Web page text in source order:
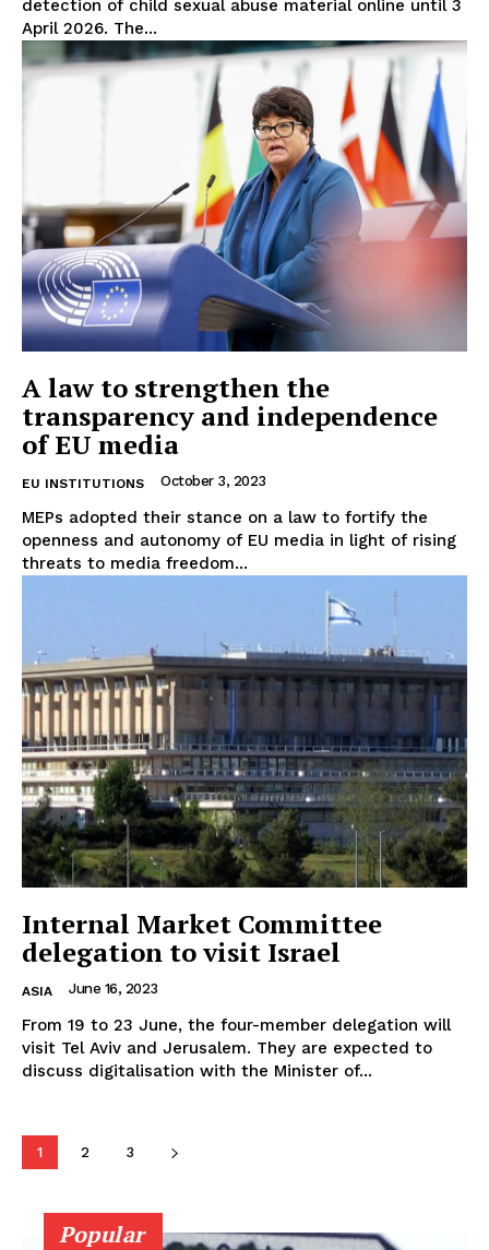
EUROPEANINTEREST
Company
About Us
Disclaimer
Privacy Policy
Terms Of Use
detection of child sexual abuse material online until 3
April 2026. The...
A law to strengthen the
transparency and independence
of EU media
EU INSTITUTIONS October 3, 2023
MEPs adopted their stance on a law to fortify the
openness and autonomy of EU media in light of rising
threats to media freedom...
Internal Market Committee
delegation to visit Israel
ASIA June 16, 2023
From 19 to 23 June, the four-member delegation will
visit Tel Aviv and Jerusalem. They are expected to
discuss digitalisation with the Minister of...
1 2 3
Popular